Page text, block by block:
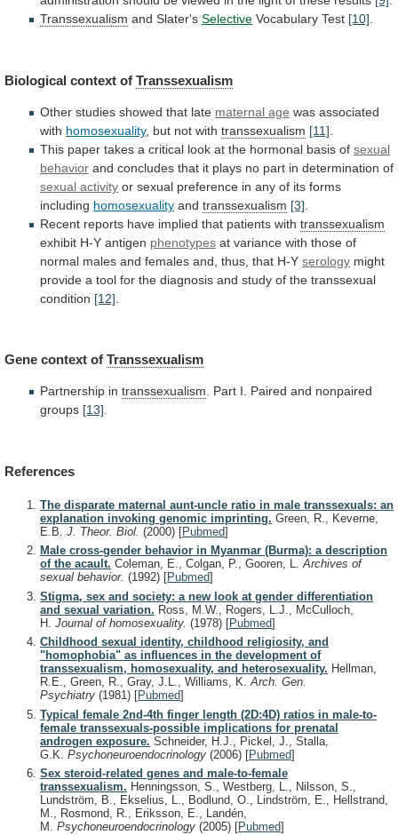
Transsexualism and Slater's Selective Vocabulary Test [10]
Biological context of Transsexualism
Other studies showed that late maternal age was associated
with homosexuality, but not with transsexualism [11]
This paper takes a critical look at the hormonal basis of sexual
behavior and concludes that it plays no part in determination of
sexual activity or sexual preference in any of its forms
including homosexuality and transsexualism [3]
Recent reports have implied that patients with transsexualism
exhibit H-Y antigen phenotypes at variance with those of
normal males and females and, thus, that H-Y serology might
provide a tool for the diagnosis and study of the transsexual
condition [12]
Gene context of Transsexualism
Partnership in transsexualism. Part I. Paired and nonpaired
groups [13].
References
The disparate maternal aunt-uncle ratio in male transsexuals: an
explanation invoking genomic imprinting. Green, R., Keverne,
E.B. J. Theor. Biol. (2000) [Pubmed]
Male cross-gender behavior in Myanmar (Burma): a description
of the acault. Coleman, E., Colgan, P., Gooren, L.Archives of
sexual behavior. (1992) [Pubmed]
Stigma, sex and society: a new look at gender differentiation
and sexual variation. Ross, M.W., Rogers, L.J., McCulloch,
H. Journal of homosexuality. (1978) [Pubmed]
Childhood sexual identity, childhood religiosity, and
"homophobia" as influences in the development of
transsexualism, homosexuality, and heterosexuality. Hellman,
R.E., Green, R., Gray, J.L., Williams, K.Arch. Gen.
Psychiatry (1981) [Pubmed]
Typical female 2nd-4th finger length (2D:4D) ratios in male-to-
female transsexuals-possible implications for prenatal
androgen exposure. Schneider, H.J., Pickel, J., Stalla,
G.K. Psychoneuroendocrinology (2006) [Pubmed]
Sex steroid-related genes and male-to-female
transsexualism. Henningsson, S., Westberg, L., Nilsson, S.,
Lundström, B., Ekselius, L., Bodlund, O., Lindström, E., Hellstrand,
M., Rosmond, R., Eriksson, E., Landén,
M. Psychoneuroendocrinology (2005) [Pubmed]